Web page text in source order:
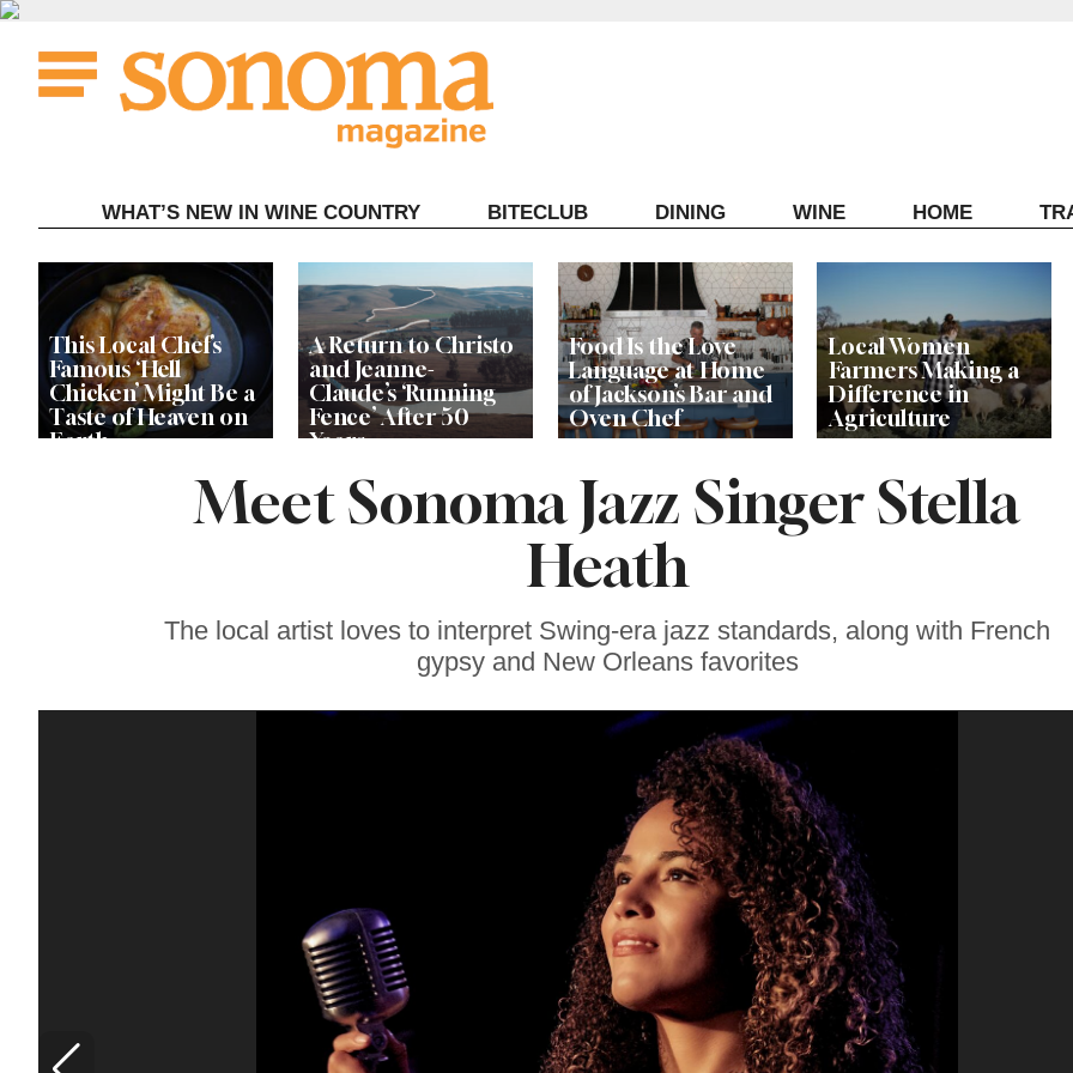
Skip
content
WHAT’S NEW IN WINE COUNTRY BITECLUB DINING WINE HOME
This Local Chef’s
Famous ‘Hell
Chicken’ Might Be a
Taste of Heaven on
Earth
A Return to Christo
and Jeanne-
Claude’s ‘Running
Fence’ After 50
Years
Food Is the Love
Language at Home
of Jackson’s Bar and
Oven Chef
Local Women
Farmers Making a
Difference in
Agriculture
‘This Has Been My
Farewell, Reflects on
Meet Sonoma Jazz Singer Stella
Heath
The local artist loves to interpret Swing-era jazz standards, along with French
gypsy and New Orleans favorites